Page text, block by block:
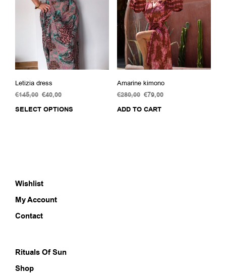
chosen
product
page
Letizia dress
€145,00 Original
was:
€40,00Current
is:
SELECT OPTIONS
This
Amarine kimono
€280,00 Original
was:
€79,00Current
ADD TO CART
Wishlist
My Account
Contact
Rituals Of Sun
Shop